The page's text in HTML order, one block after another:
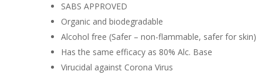
SABS APPROVED
Organic and biodegradable
Alcohol free (Safer – non-flammable, safer for skin)
Has the same efficacy as 80% Alc. Base
Virucidal against Corona Virus